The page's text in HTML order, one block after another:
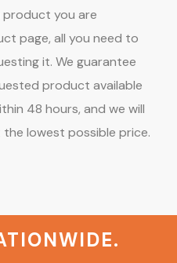
you are
page, all you need to
it. We guarantee
product available
48 hours, and we will
lowest possible price.